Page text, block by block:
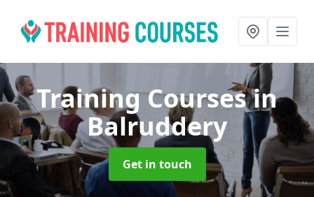
Training Coursesin
Balruddery
Get in touch